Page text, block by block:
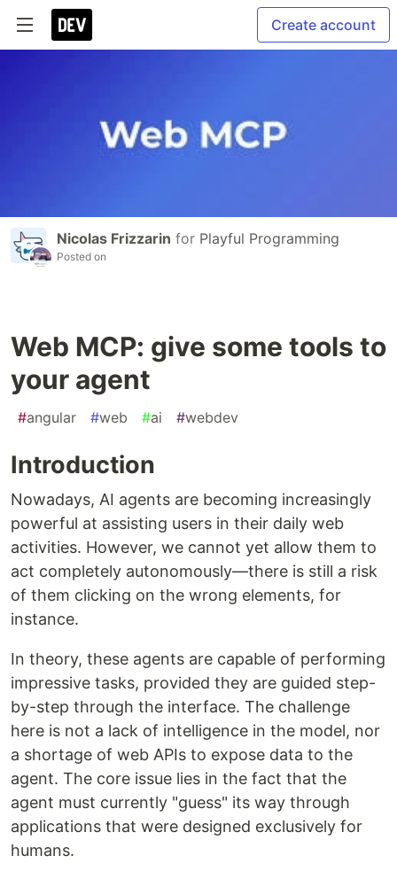
Create account
Nicolas Frizzarin for Playful Programming
Posted on
Web MCP: give some tools to
your agent
#angular #web #ai #webdev
Introduction
Nowadays, AI agents are becoming increasingly
powerful at assisting users in their daily web
activities. However, we cannot yet allow them to
act completely autonomously—there is still a risk
of them clicking on the wrong elements, for
instance.
In theory, these agents are capable of performing
impressive tasks, provided they are guided step-
by-step through the interface. The challenge
here is not a lack of intelligence in the model, nor
a shortage of web APIs to expose data to the
agent. The core issue lies in the fact that the
agent must currently "guess" its way through
applications that were designed exclusively for
humans.